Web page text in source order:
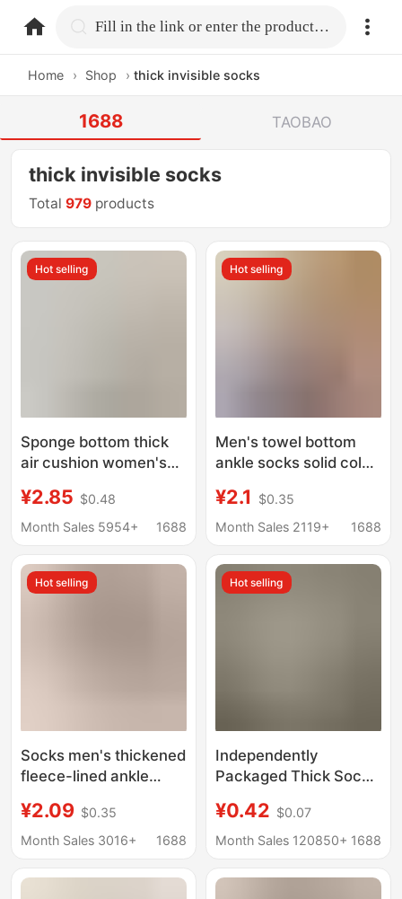
home.search Fill in the link or enter the product name.
Home › Shop › thick invisible socks
1688 TAOBAO
thick invisible socks
Total979 products
Hot selling
Sponge bottom thick
air cushion women's
shallow socks summer
with small leather
thin non-slip heel
¥2.85 $0.48
Month Sales 5954+
1688
Hot selling
Men's towel bottom
ankle socks solid color
socks Terry socks
cotton socks autumn
shallow mouth invisible
socks
¥2.1
$0.35
Month Sales 2119+
1688
Hot selling
Socks men's thickened
fleece-lined ankle
winter towel bottom
thick silicone non-slip
short socks for women
¥2.09 $0.35
Month Sales 3016+
1688
Hot selling
Independently
Packaged Thick Socks
Socks Men's Mid-Calf
Socks Pure Color
Disposable Socks
¥0.42 $0.07
Month Sales 120850+ 1688